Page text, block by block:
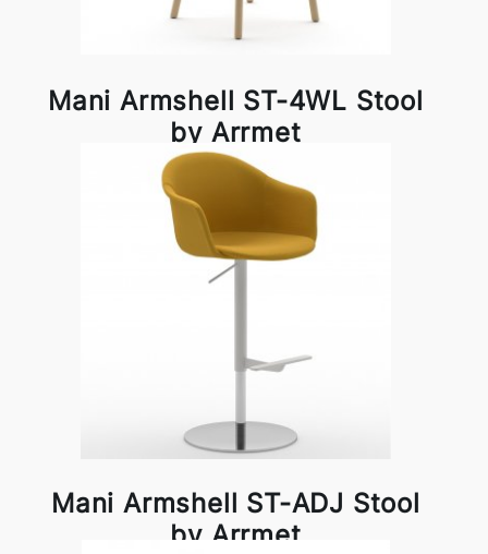
Mani Armshell ST-4WL Stool
by Arrmet
Mani Armshell ST-ADJ Stool
by Arrmet